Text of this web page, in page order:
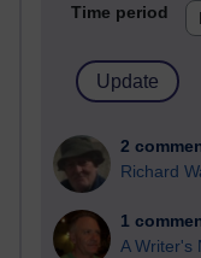
Time period
2
Richard
1
A Writer's